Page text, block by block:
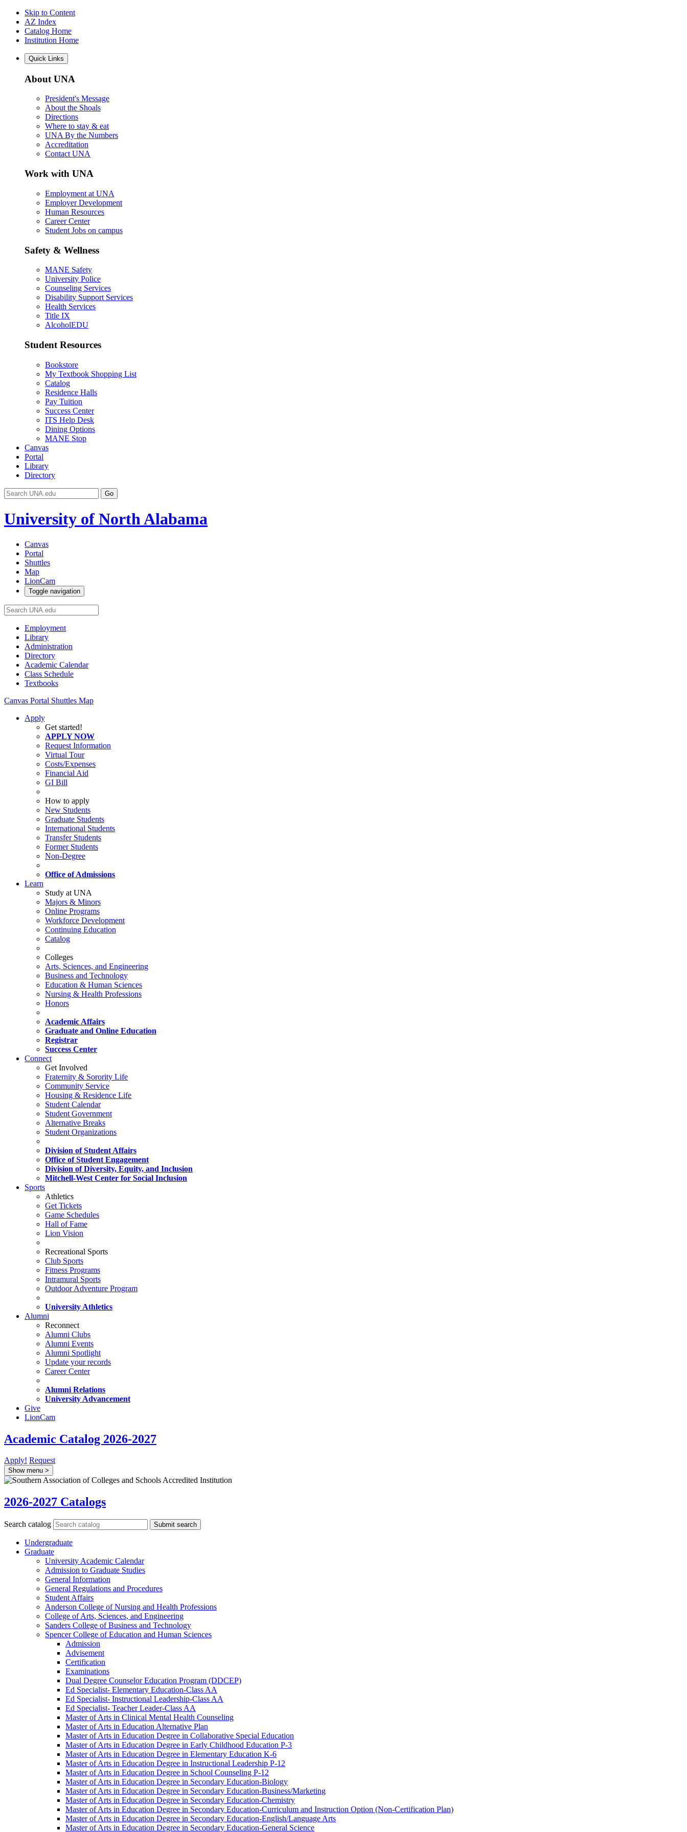
Skip to Content
AZ Index
Catalog Home
Institution Home
Quick Links
About UNA
President's Message
About the Shoals
Directions
Where to stay & eat
UNA By the Numbers
Accreditation
Contact UNA
Work with UNA
Employment at UNA
Employer Development
Human Resources
Career Center
Student Jobs on campus
Safety & Wellness
MANE Safety
University Police
Counseling Services
Disability Support Services
Health Services
Title IX
AlcoholEDU
Student Resources
Bookstore
My Textbook Shopping List
Catalog
Residence Halls
Pay Tuition
Success Center
ITS Help Desk
Dining Options
MANE Stop
Canvas
Portal
Library
Directory
Go
University of North Alabama
Canvas
Portal
Shuttles
Map
LionCam
Toggle navigation
Employment
Library
Administration
Directory
Academic Calendar
Class Schedule
Textbooks
Canvas Portal Shuttles Map
Apply
Get started!
APPLY NOW
Request Information
Virtual Tour
Costs/Expenses
Financial Aid
GI Bill
How to apply
New Students
Graduate Students
International Students
Transfer Students
Former Students
Non-Degree
Office of Admissions
Learn
Study at UNA
Majors & Minors
Online Programs
Workforce Development
Continuing Education
Catalog
Colleges
Arts, Sciences, and Engineering
Business and Technology
Education & Human Sciences
Nursing & Health Professions
Honors
Academic Affairs
Graduate and Online Education
Registrar
Success Center
Connect
Get Involved
Fraternity & Sorority Life
Community Service
Housing & Residence Life
Student Calendar
Student Government
Alternative Breaks
Student Organizations
Division of Student Affairs
Office of Student Engagement
Division of Diversity, Equity, and Inclusion
Mitchell-West Center for Social Inclusion
Sports
Athletics
Get Tickets
Game Schedules
Hall of Fame
Lion Vision
Recreational Sports
Club Sports
Fitness Programs
Intramural Sports
Outdoor Adventure Program
University Athletics
Alumni
Reconnect
Alumni Clubs
Alumni Events
Alumni Spotlight
Update your records
Career Center
Alumni Relations
University Advancement
Give
LionCam
Academic Catalog 2026-2027
Apply! Request
Show menu >
2026-2027 Catalogs
Search catalog Submit search
Undergraduate
Graduate
University Academic Calendar
Admission to Graduate Studies
General Information
General Regulations and Procedures
Student Affairs
Anderson College of Nursing and Health Professions
College of Arts, Sciences, and Engineering
Sanders College of Business and Technology
Spencer College of Education and Human Sciences
Admission
Advisement
Certification
Examinations
Dual Degree Counselor Education Program (DDCEP)
Ed Specialist-​ Elementary Education-​Class AA
Ed Specialist-​ Instructional Leadership-​Class AA
Ed Specialist-​ Teacher Leader-​Class AA
Master of Arts in Clinical Mental Health Counseling
Master of Arts in Education Alternative Plan
Master of Arts in Education Degree in Collaborative Special Education
Master of Arts in Education Degree in Early Childhood Education P-​3
Master of Arts in Education Degree in Elementary Education K-​6
Master of Arts in Education Degree in Instructional Leadership P-​12
Master of Arts in Education Degree in School Counseling P-​12
Master of Arts in Education Degree in Secondary Education-​Biology
Master of Arts in Education Degree in Secondary Education-​Business/​Marketing
Master of Arts in Education Degree in Secondary Education-​Chemistry
Master of Arts in Education Degree in Secondary Education-​Curriculum and Instruction Option (Non-​Certification Plan)
Master of Arts in Education Degree in Secondary Education-​English/​Language Arts
Master of Arts in Education Degree in Secondary Education-​General Science